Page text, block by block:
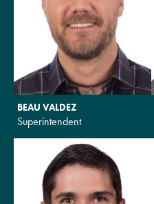
BEAU VALDEZ
Superintendent